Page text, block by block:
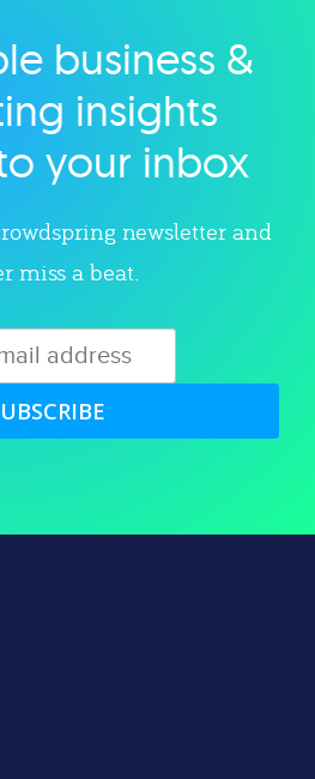
category
business &
insights
your inbox
newsletter and
miss a beat.